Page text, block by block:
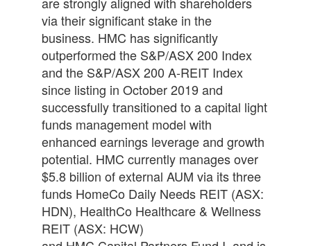
via their significant stake in the
business. HMC has significantly
outperformed the S&P/ASX 200 Index
and the S&P/ASX 200 A-REIT Index
since listing in October 2019 and
successfully transitioned to acapital light
funds management model with
enhanced earnings leverage and growth
potential. HMC currently manages over
$5.8 billion of external AUM via its three
funds HomeCo Daily Needs REIT (ASX:
HDN), HealthCo Healthcare & Wellness
REIT (ASX: HCW)